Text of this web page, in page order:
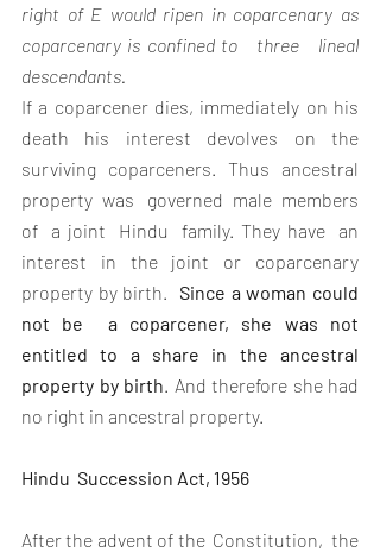
right of E would ripen in coparcenary as
coparcenary is confined to   three   lineal
descendants.
If a coparcener dies, immediately on his
death his interest devolves on the
surviving coparceners. Thus ancestral
property  was   governed  male  members
of  a joint  Hindu  family. They have  an
interest in the joint or coparcenary
property by birth.
Since a woman could
not be  a coparcener, she was not
entitled to a share in the ancestral
property by birth. And therefore she had
no right in ancestral property.
Hindu  Succession Act, 1956
After the advent of the  Constitution,  the